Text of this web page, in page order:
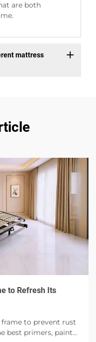
are both
mattress
to Refresh Its
to prevent rust
best primers, paints,